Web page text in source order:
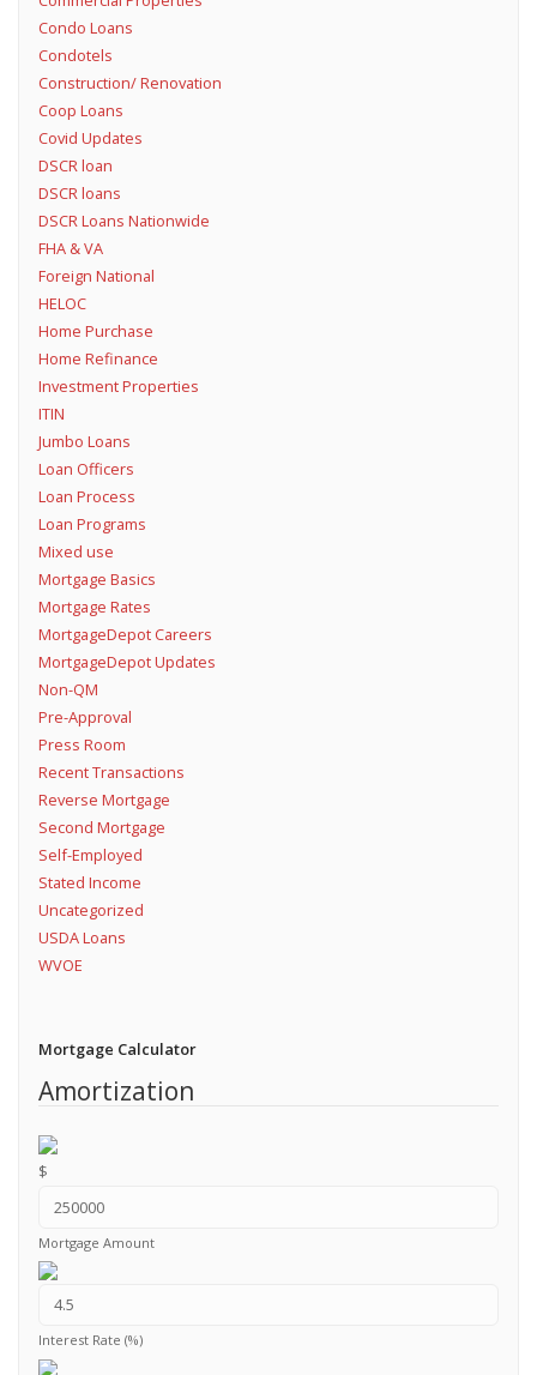
Condo Loans
Condotels
Construction/ Renovation
Coop Loans
Covid Updates
DSCR loan
DSCR loans
DSCR Loans Nationwide
FHA & VA
Foreign National
HELOC
Home Purchase
Home Refinance
Investment Properties
ITIN
Jumbo Loans
Loan Officers
Loan Process
Loan Programs
Mixed use
Mortgage Basics
Mortgage Rates
MortgageDepot Careers
MortgageDepot Updates
Non-QM
Pre-Approval
Press Room
Recent Transactions
Reverse Mortgage
Second Mortgage
Self-Employed
Stated Income
Uncategorized
USDA Loans
WVOE
Mortgage Calculator
Amortization
$
Mortgage Amount
Interest Rate (%)